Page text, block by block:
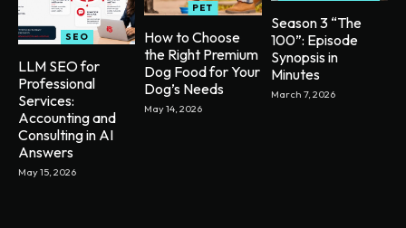
SEO
LLM SEO for
Professional
Services:
Accounting and
Consulting in AI
Answers
May 15, 2026
PET
How to Choose
the Right Premium
Dog Food for Your
Dog’s Needs
May 14, 2026
Season 3 “The
100”: Episode
Synopsis in
Minutes
March 7, 2026